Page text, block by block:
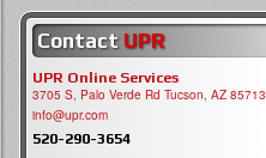
Contact UPR
UPR Online Services
3705 S, Palo Verde Rd Tucson, AZ 85713
info@upr.com
520-290-3654